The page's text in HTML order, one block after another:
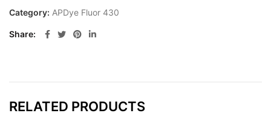
Category: APDye Fluor 430
Share
RELATED PRODUCTS